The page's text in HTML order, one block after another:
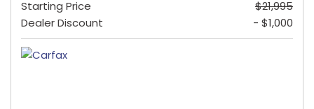
Starting Price
$21,995
Dealer Discount
- $1,000